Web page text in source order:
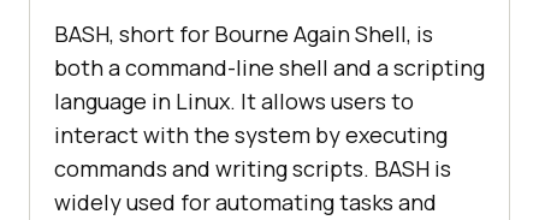
BASH, short for Bourne Again Shell, is
both a command-line shell and a scripting
language in Linux. It allows users to
interact with the system by executing
commands and writing scripts. BASH is
widely used for automating tasks and